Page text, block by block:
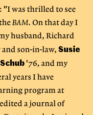
"I was thrilled to see
BAM. On that day I
husband, Richard
son-in-law, Susie
'76, and my
years I have
program at
a journal of